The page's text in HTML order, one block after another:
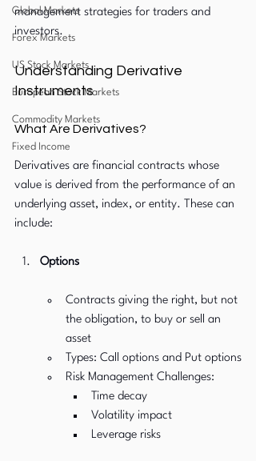
Global Markets
Forex Markets
US Stock Markets
European Stock Markets
Commodity Markets
Fixed Income
management strategies for traders and
investors.
Understanding Derivative
Instruments
What Are Derivatives?
Derivatives are financial contracts whose
value is derived from the performance of an
underlying asset, index, or entity. These can
include:
Options
Contracts giving the right, but not
the obligation, to buy or sell an
asset
Types: Call options and Put options
Risk Management Challenges:
Time decay
Volatility impact
Leverage risks